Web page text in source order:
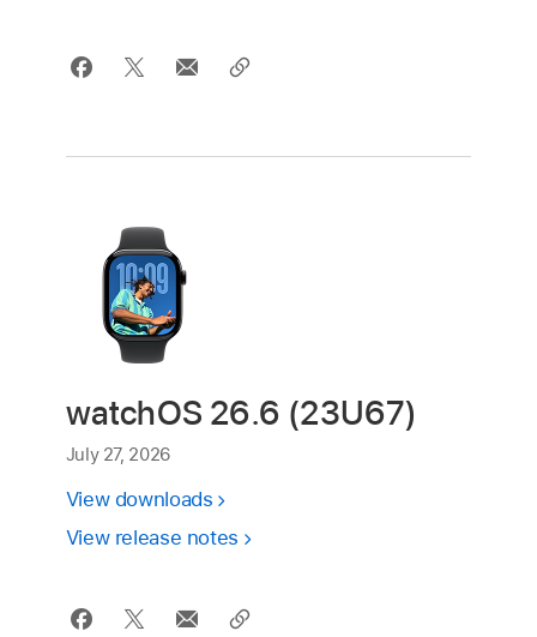
watchOS 26.6 (23U67)
July 27, 2026
View downloads
View release notes